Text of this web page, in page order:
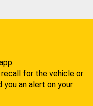
for the vehicle or
you an alert on your